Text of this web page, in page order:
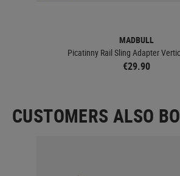
MADBULL
Picatinny Rail Sling Adapter
€29.90
CUSTOMERS ALSO